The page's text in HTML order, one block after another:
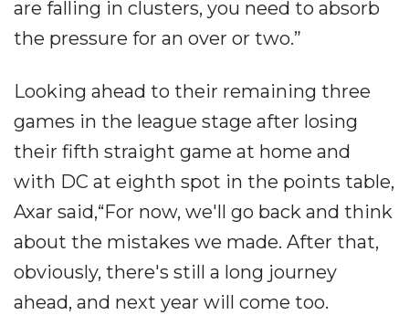
are falling in clusters, you need to absorb
the pressure for an over or two.”
Looking ahead to their remaining three
games in the league stage after losing
their fifth straight game at home and
with DC at eighth spot in the points table,
Axar said,“For now, we'll go back and think
about the mistakes we made. After that,
obviously, there's still a long journey
ahead, and next year will come too.